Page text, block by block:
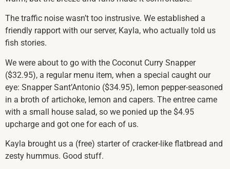
The traffic noise wasn’t too instrusive. We established a
friendly rapport with our server, Kayla, who actually told us
fish stories.
We were about to go with the Coconut Curry Snapper
($32.95), a regular menu item, when a special caught our
eye: Snapper Sant’Antonio ($34.95), lemon pepper-seasoned
in a broth of artichoke, lemon and capers. The entree came
with a small house salad, so we ponied up the $4.95
upcharge and got one for each of us.
Kayla brought us a (free) starter of cracker-like flatbread and
zesty hummus. Good stuff.